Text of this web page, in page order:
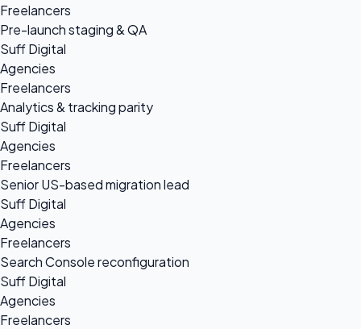
Freelancers
Pre-launch staging & QA
Suff Digital
Agencies
Freelancers
Analytics & tracking parity
Suff Digital
Agencies
Freelancers
Senior US-based migration lead
Suff Digital
Agencies
Freelancers
Search Console reconfiguration
Suff Digital
Agencies
Freelancers